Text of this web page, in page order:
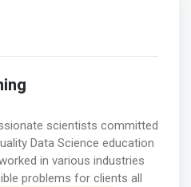
scientists committed
Data Science education
in various industries
problems for clients all